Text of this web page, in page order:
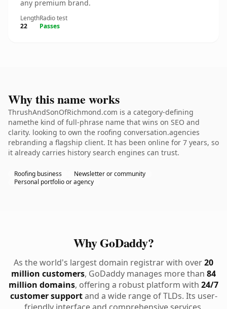
any premium brand.
Length
22
Radio test
Passes
Why this name works
ThrushAndSonOfRichmond.com is a category-defining
namethe kind of full-phrase name that wins on SEO and
clarity. looking to own the roofing conversation.agencies
rebranding a flagship client. It has been online for 7 years, so
it already carries history search engines can trust.
Roofing business
Newsletter or community
Personal portfolio or agency
Why GoDaddy?
As the world's largest domain registrar with over20
million customers, GoDaddy manages more than 84
million domains, offering a robust platform with 24/7
customer supportand a wide range of TLDs. Its user-